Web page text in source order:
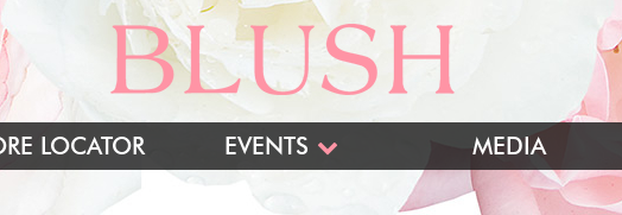
LOCATOR EVENTS
BLUSH TRUNK SHOWS
MEDIA